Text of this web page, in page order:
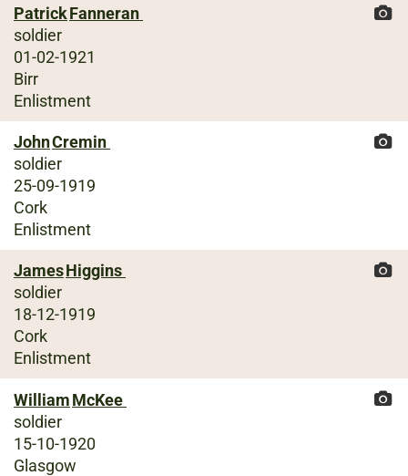
PatrickFanneran
soldier
01-02-1921
Birr
Enlistment
JohnCremin
soldier
25-09-1919
Cork
Enlistment
JamesHiggins
soldier
18-12-1919
Cork
Enlistment
WilliamMcKee
soldier
15-10-1920
Glasgow